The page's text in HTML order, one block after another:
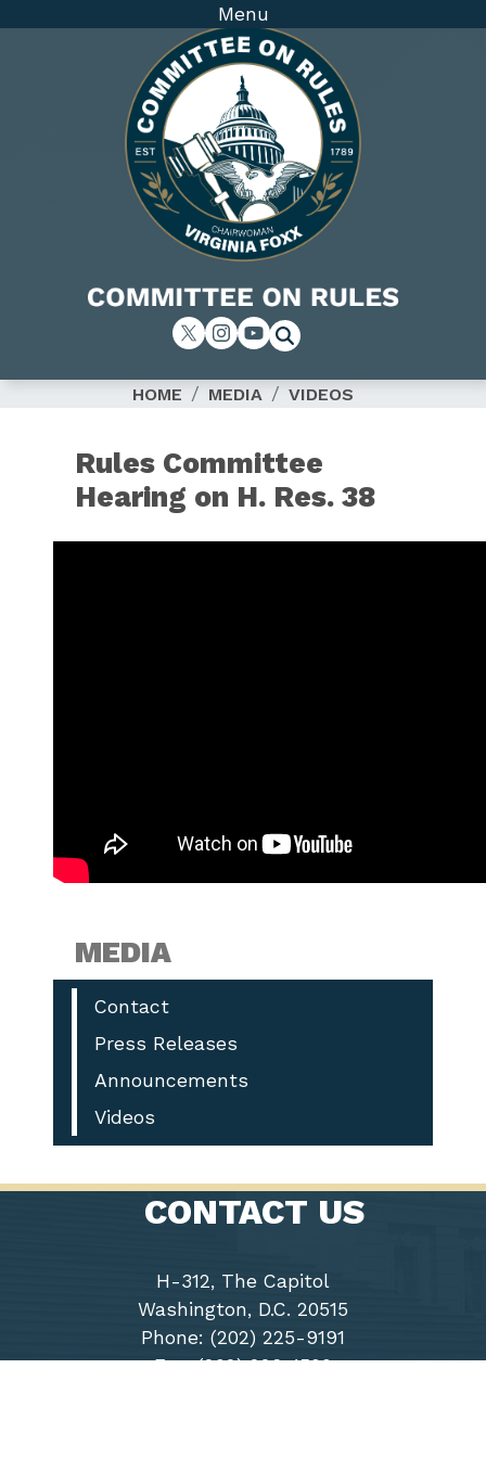
Image
Menu
HOME MEDIA VIDEOS
Rules Committee
Hearing on H. Res. 38
MEDIA
Contact
Press Releases
Announcements
Videos
CONTACT US
H-312, The Capitol
Washington, D.C. 20515
Phone: (202) 225-9191
Fax: (202) 226-1508